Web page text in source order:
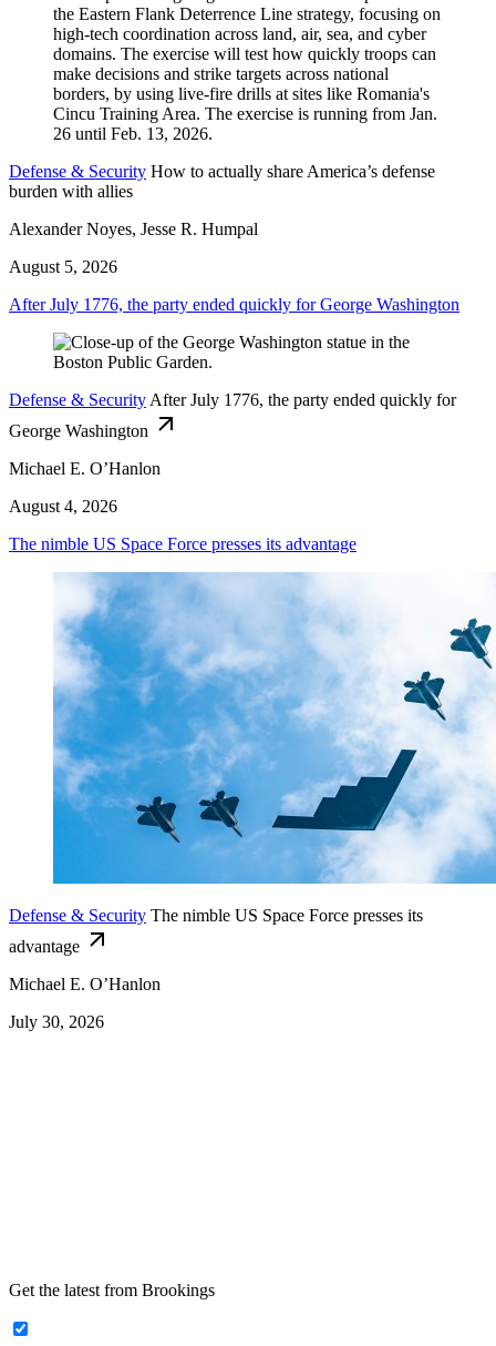
Defense & Security How to actually share America’s defense
burden with allies
Alexander Noyes, Jesse R. Humpal
August 5, 2026
After July 1776, the party ended quickly for George Washington
Defense & Security After July 1776, the party ended quickly for
George Washington
Michael E. O’Hanlon
August 4, 2026
The nimble US Space Force presses its advantage
Defense & Security The nimble US Space Force presses its
advantage
Michael E. O’Hanlon
July 30, 2026
Get the latest from Brookings